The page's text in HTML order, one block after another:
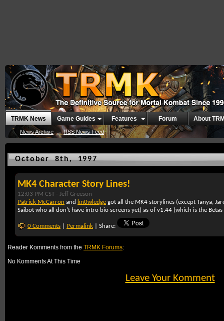
TRMK News
News Archive RSS News Feed
Game Guides Features Forum About
October 8th, 1997
MK4 Character Story Lines!
12:03 PM CST - Jeff Greeson
Patrick McCarron and kn0wledge got all the MK4 storylines (except Tanya,
Saibot who all don't have intro bio screens yet) as of v1.44 (which is the
0 Comments Permalink | Share:
Reader Komments from the TRMK Forums:
No Komments At This Time
Leave Your Komment